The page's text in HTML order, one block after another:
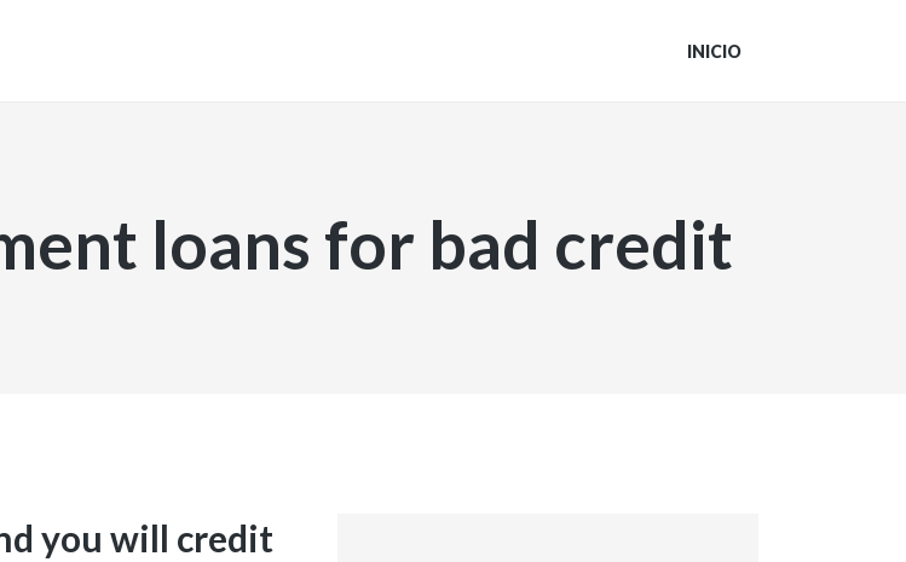
INICIO
loans for bad credit
you will credit